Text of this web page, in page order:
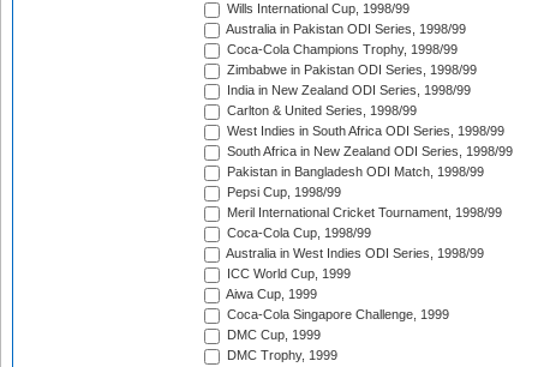
Wills International Cup, 1998/99
Australia in Pakistan ODI Series, 1998/99
Coca-Cola Champions Trophy, 1998/99
Zimbabwe in Pakistan ODI Series, 1998/99
India in New Zealand ODI Series, 1998/99
Carlton & United Series, 1998/99
West Indies in South Africa ODI Series, 1998/99
South Africa in New Zealand ODI Series, 1998/99
Pakistan in Bangladesh ODI Match, 1998/99
Pepsi Cup, 1998/99
Meril International Cricket Tournament, 1998/99
Coca-Cola Cup, 1998/99
Australia in West Indies ODI Series, 1998/99
ICC World Cup, 1999
Aiwa Cup, 1999
Coca-Cola Singapore Challenge, 1999
DMC Cup, 1999
DMC Trophy, 1999